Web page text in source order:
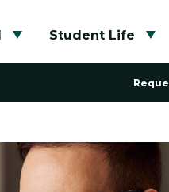
Toggle submenu
Student Life